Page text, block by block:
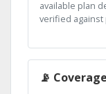
available plan
verified
📡 Coverage